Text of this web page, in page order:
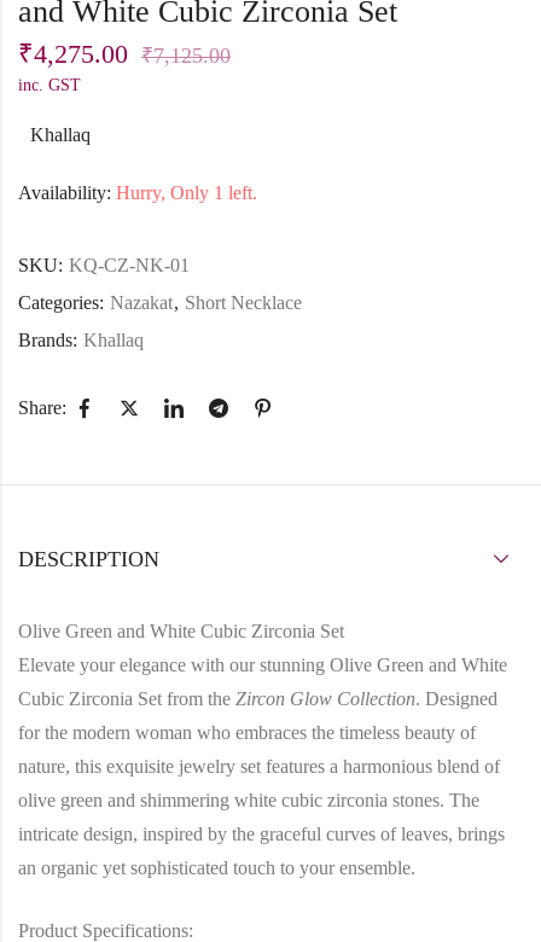
and White Cubic Zirconia Set
₹4,275.00 ₹7,125.00
inc. GST
Khallaq
Availability: Hurry, Only 1 left.
SKU: KQ-CZ-NK-01
Categories: Nazakat, Short Necklace
Brands: Khallaq
Share:
DESCRIPTION
Olive Green and White Cubic Zirconia Set
Elevate your elegance with our stunning Olive Green and White
Cubic Zirconia Set from the Zircon Glow Collection. Designed
for the modern woman who embraces the timeless beauty of
nature, this exquisite jewelry set features a harmonious blend of
olive green and shimmering white cubic zirconia stones. The
intricate design, inspired by the graceful curves of leaves, brings
an organic yet sophisticated touch to your ensemble.
Product Specifications: